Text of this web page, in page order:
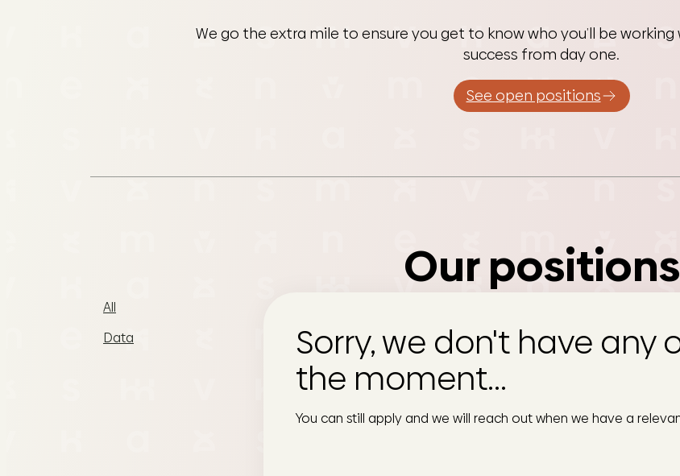
We go the extra mile to ensure you get to know who you’ll be
success from day one.
See open positions
Our positions
All
Data
Sorry, we don't have any
the moment...
You can still apply and we will reach out when we have a